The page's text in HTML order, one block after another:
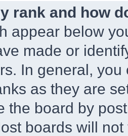
rank and how
appear below
made or
In general,
as they are
the board by
boards will